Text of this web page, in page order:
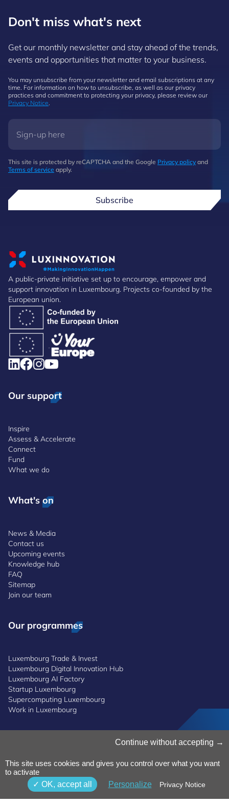
Don't miss what's next
Get our monthly newsletter and stay ahead of the trends,
events and opportunities that matter to your business.
You may unsubscribe from your newsletter and email subscriptions at any
time. For information on how to unsubscribe, as well as our privacy
practices and commitment to protecting your privacy, please review our
Privacy Notice.
This site is protected by reCAPTCHA and the Google Privacy policy and
Terms of service apply.
Subscribe
A public-private initiative set up to encourage, empower and
support innovation in Luxembourg. Projects co-founded by the
European union.
Our support
Inspire
Assess & Accelerate
Connect
Fund
What we do
What's on
News & Media
Contact us
Upcoming events
Knowledge hub
FAQ
Sitemap
Join our team
Our programmes
Luxembourg Trade & Invest
Luxembourg Digital Innovation Hub
Luxembourg AI Factory
Startup Luxembourg
Supercomputing Luxembourg
Work in Luxembourg
Privacy Notice
Terms and Conditions
Whistleblowing Policy
Accessibility
Continue without accepting
This site uses cookies and gives you control over what you want
to activate
OK, accept all
Personalize Privacy Notice